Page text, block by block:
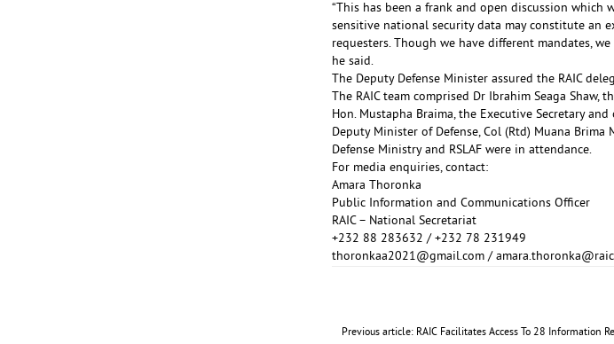
“This has been a frank and open discussion
sensitive national security data may constitute an
requesters. Though we have different mandates,
he said.
The Deputy Defense Minister assured the RAIC
The RAIC team comprised Dr Ibrahim Seaga Shaw,
Hon. Mustapha Braima, the Executive Secretary
Deputy Minister of Defense, Col (Rtd) Muana
Defense Ministry and RSLAF were in attendance.
For media enquiries, contact:
Amara Thoronka
Public Information and Communications Officer
RAIC – National Secretariat
+232 88 283632 / +232 78 231949
thoronkaa2021@gmail.com/
Previous article: RAIC Facilitates Access To 28 Information